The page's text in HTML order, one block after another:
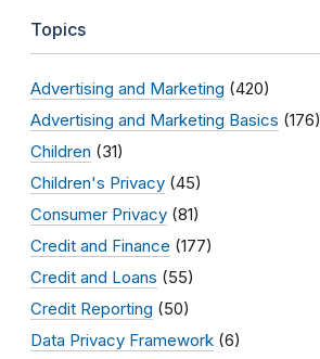
Topics
Advertising and Marketing (420)
Advertising and Marketing Basics (176)
Children (31)
Children's Privacy (45)
Consumer Privacy (81)
Credit and Finance (177)
Credit and Loans (55)
Credit Reporting (50)
Data Privacy Framework (6)